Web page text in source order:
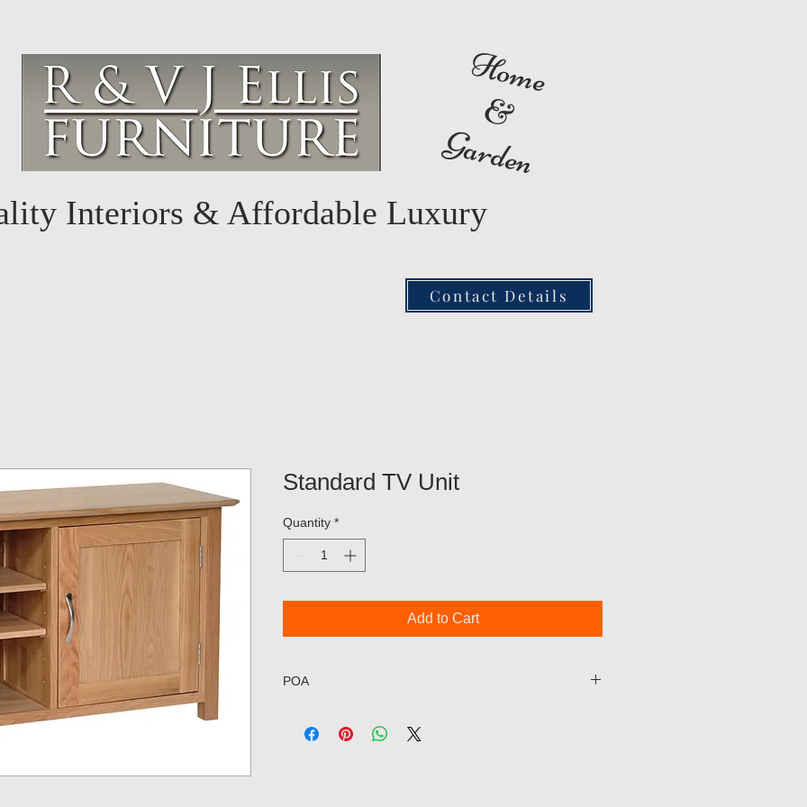
Home
&
Garden
Interiors & Affordable Luxury
Contact Details
Standard TV Unit
Quantity *
Add to Cart
POA